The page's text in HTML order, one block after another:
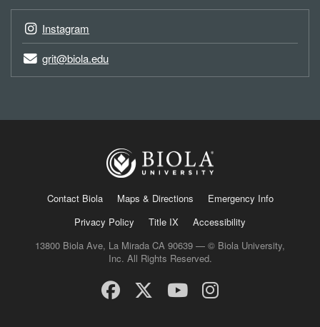
Instagram
grit@biola.edu
Contact Biola Maps & Directions
Emergency Info
Privacy Policy
Title IX
Accessibility
13800 Biola Ave, La Mirada CA 90639 — © Biola University,
Inc. All Rights Reserved.